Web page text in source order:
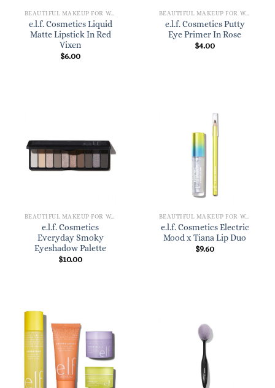
BEAUTIFUL MAKEUP FOR WOMEN
e.l.f. Cosmetics Liquid
Matte Lipstick In Red
Vixen
$6.00
BEAUTIFUL MAKEUP FOR WOMEN
e.l.f. Cosmetics Putty
Eye Primer In Rose
$4.00
BEAUTIFUL MAKEUP FOR WOMEN
e.l.f. Cosmetics
Everyday Smoky
Eyeshadow Palette
$10.00
BEAUTIFUL MAKEUP FOR WOMEN
e.l.f. Cosmetics Electric
Mood x Tiana Lip Duo
$9.60